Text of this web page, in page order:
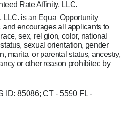
Rate Affinity, LLC.
LLC. is an Equal Opportunity
and encourages all applicants to
sex, religion, color, national
sexual orientation, gender
marital or parental status, ancestry,
or other reason prohibited by
ID: 85086; CT - 5590 FL -